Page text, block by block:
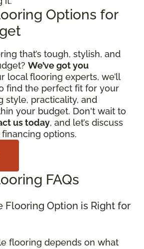
Options for
that’s tough, stylish, and
We’ve got you
local flooring experts, we’ll
find the perfect fit for your
style, practicality, and
your budget. Don't wait to
us today, and let’s discuss
options.
FAQs
Flooring Option is Right for
flooring depends on what